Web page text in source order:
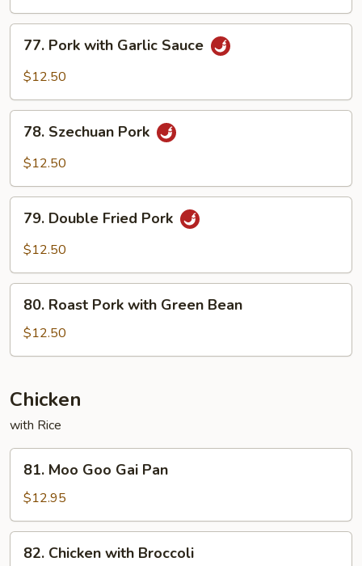
Pork
with
Sauce
77. Pork with Garlic Sauce
$12.50
Szechuan
Pork
78. Szechuan Pork
$12.50
Double
Fried
79. Double Fried Pork
$12.50
Roast
Pork
with
Bean
80. Roast Pork with Green Bean
$12.50
Chicken
with Rice
Moo
Goo
Gai
Pan
81. Moo Goo Gai Pan
$12.95
Chicken
82. Chicken with Broccoli